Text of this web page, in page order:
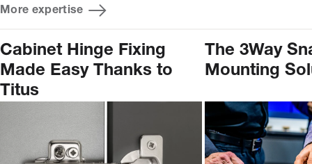
More expertise
Cabinet Hinge Fixing
Made Easy Thanks to
Titus
The 3Way
Mounting